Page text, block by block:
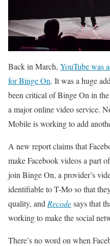
Back in March, YouTube was
for Binge On. It was a huge
been critical of Binge On in
a major online video service.
Mobile is working to add
A new report claims that
make Facebook videos a part
join Binge On, a provider’s
identifiable to T-Mo so that
quality, and Recodesays that
working to make the social
There’s no word on when